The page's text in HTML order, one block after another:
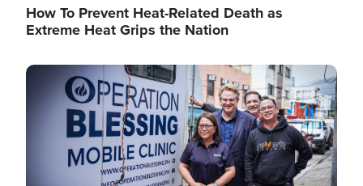
How To Prevent Heat-Related Death as
Extreme Heat Grips the Nation
Image